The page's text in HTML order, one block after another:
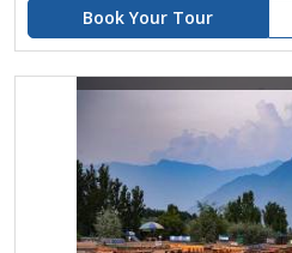
Book Your Tour